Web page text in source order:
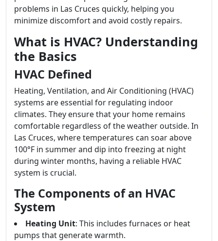
problems in Las Cruces quickly, helping you
minimize discomfort and avoid costly repairs.
What is HVAC? Understanding
the Basics
HVAC Defined
Heating, Ventilation, and Air Conditioning (HVAC)
systems are essential for regulating indoor
climates. They ensure that your home remains
comfortable regardless of the weather outside. In
Las Cruces, where temperatures can soar above
100°F in summer and dip into freezing at night
during winter months, having a reliable HVAC
system is crucial.
The Components of an HVAC
System
Heating Unit: This includes furnaces or heat
pumps that generate warmth.